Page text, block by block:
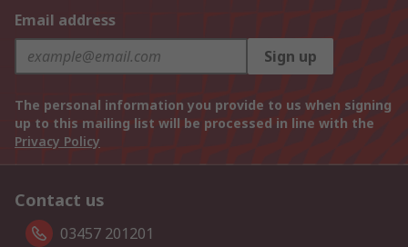
Email address
Sign up
The personal information you provide to us when signing
up to this mailing list will be processed in line with the
Privacy Policy
Contact us
03457 201201